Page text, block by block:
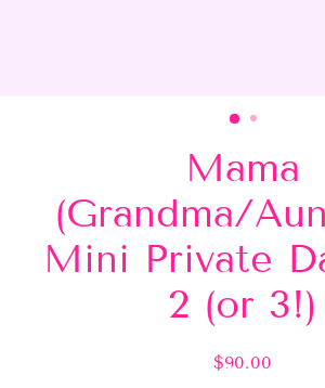
Mama
(Grandma/
Mini Private
2 (or 3!)
Regular
$90.00